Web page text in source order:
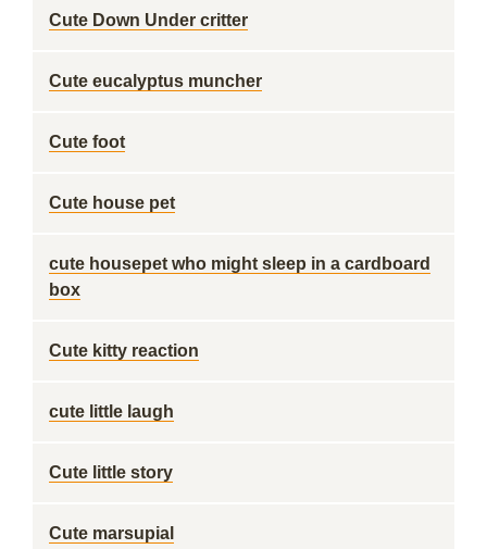
Cute Down Under critter
Cute eucalyptus muncher
Cute foot
Cute house pet
cute housepet who might sleep in a cardboard
box
Cute kitty reaction
cute little laugh
Cute little story
Cute marsupial